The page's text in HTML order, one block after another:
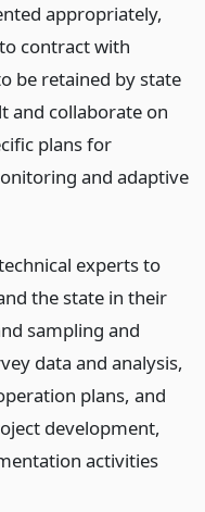
appropriately,
contract with
be retained by state
and collaborate on
plans for
and adaptive
experts to
the state in their
sampling and
data and analysis,
plans, and
development,
activities